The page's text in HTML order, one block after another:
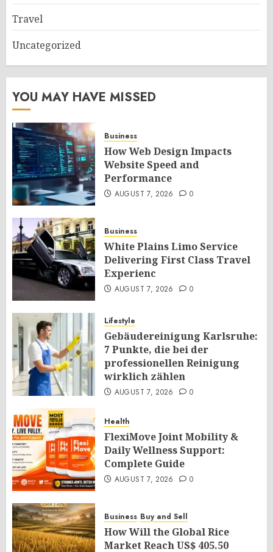
Travel
Uncategorized
YOU MAY HAVE MISSED
Business
How Web Design Impacts
Website Speed and
Performance
AUGUST 7, 2026 0
Business
White Plains Limo Service
Delivering First Class Travel
Experienc
AUGUST 7, 2026 0
Lifestyle
Gebäudereinigung Karlsruhe:
7 Punkte, die bei der
professionellen Reinigung
wirklich zählen
AUGUST 7, 2026 0
Health
FlexiMove Joint Mobility &
Daily Wellness Support:
Complete Guide
AUGUST 7, 2026 0
Business Buy and Sell
How Will the Global Rice
Market Reach US$ 405.50